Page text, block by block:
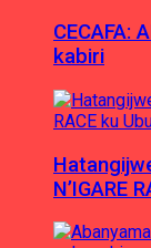
CECAFA:
kabiri
N’IGARE